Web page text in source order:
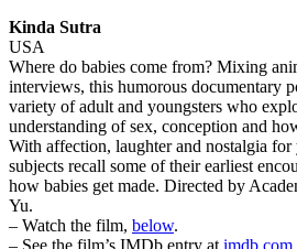
Kinda Sutra
USA
Where do babies come from? Mixing
interviews, this humorous documentary
variety of adult and youngsters who
understanding of sex, conception and
With affection, laughter and nostalgia for
subjects recall some of their earliest
how babies get made. Directed by
Yu.
– Watch the film, below.
– See the film’s IMDb entry at imdb.com